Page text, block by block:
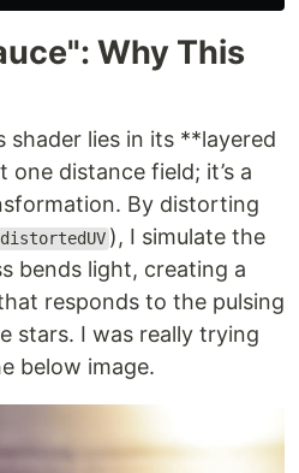
Why This
shader lies in its **layered
distance field; it’s a
By distorting
distortedUV ), I simulate the
bends light, creating a
responds to the pulsing
stars. I was really trying
below image.